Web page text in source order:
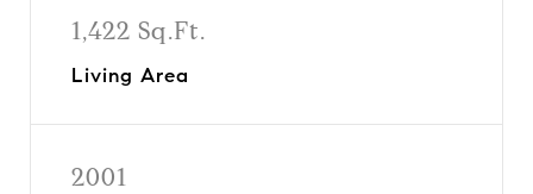
1,422 Sq.Ft.
Living Area
2001